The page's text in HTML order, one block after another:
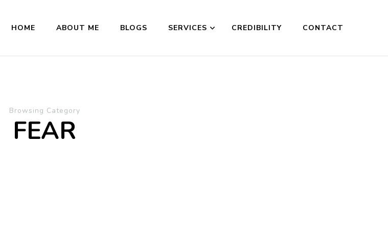
HOME ABOUT ME BLOGS SERVICES CREDIBILITY CONTACT
Browsing Category
FEAR